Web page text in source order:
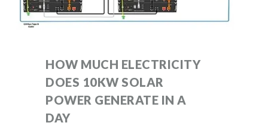
HOW MUCH ELECTRICITY
DOES 10KW SOLAR
POWER GENERATE IN A
DAY